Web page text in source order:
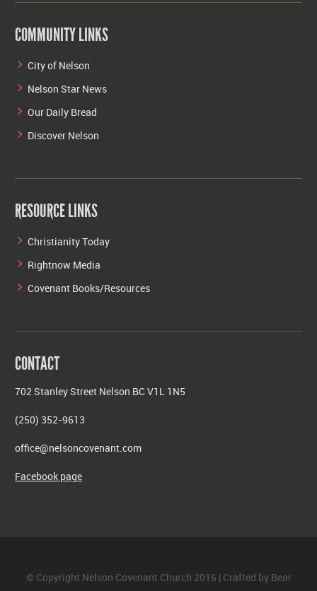
COMMUNITY LINKS
City of Nelson
Nelson Star News
Our Daily Bread
Discover Nelson
RESOURCE LINKS
Christianity Today
Rightnow Media
Covenant Books/Resources
CONTACT
702 Stanley Street Nelson BC V1L 1N5
(250) 352-9613
office@nelsoncovenant.com
Facebook page
© Copyright Nelson Covenant Church 2016 | Crafted by Bear